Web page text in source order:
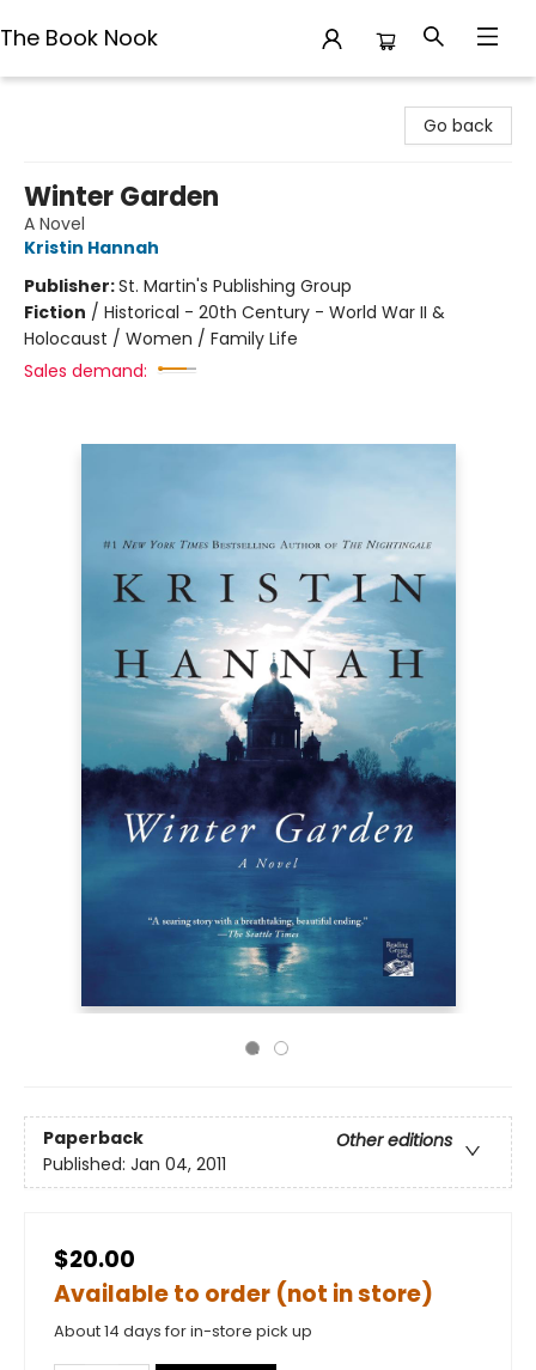
The Book Nook
Go back
Winter Garden
A Novel
Kristin Hannah
Publisher:St. Martin's Publishing Group
Fiction / Historical - 20th Century - World War II &
Holocaust / Women / Family Life
Sales demand:
Paperback
Other editions
Published: Jan 04, 2011
$20.00
Available to order (not in store)
About 14 days for in-store pick up